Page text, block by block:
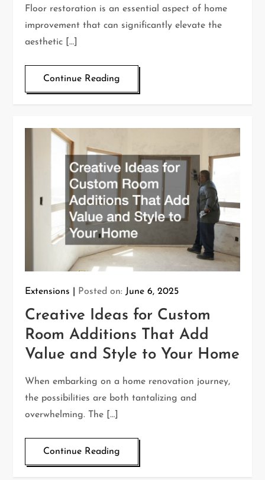
Floor restoration is an essential aspect of home
improvement that can significantly elevate the
aesthetic […]
Continue Reading
Extensions Posted on:June 6, 2025
Creative Ideas for Custom
Room Additions That Add
Value and Style to Your Home
When embarking on a home renovation journey,
the possibilities are both tantalizing and
overwhelming. The […]
Continue Reading